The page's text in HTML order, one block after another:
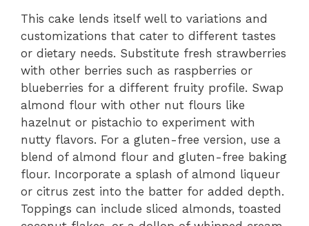
This cake lends itself well to variations and
customizations that cater to different tastes
or dietary needs. Substitute fresh strawberries
with other berries such as raspberries or
blueberries for a different fruity profile. Swap
almond flour with other nut flours like
hazelnut or pistachio to experiment with
nutty flavors. For a gluten-free version, use a
blend of almond flour and gluten-free baking
flour. Incorporate a splash of almond liqueur
or citrus zest into the batter for added depth.
Toppings can include sliced almonds, toasted